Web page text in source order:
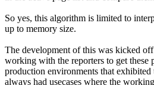
So yes, this algorithm is limited to
up to memory size.
The development of this was kicked
working with the reporters to get these
production environments that
always had usecases where the